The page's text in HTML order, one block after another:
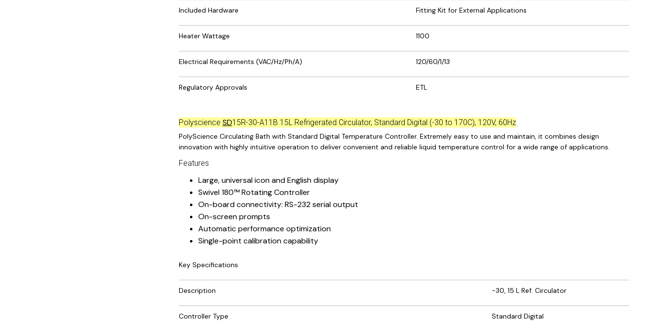
Included Hardware Fitting Kit for External Applications
Heater Wattage 1100
Electrical Requirements (VAC/Hz/Ph/A) 120/60/1/13
Regulatory Approvals ETL
Polyscience SD15R-30-A11B 15L Refrigerated Circulator, Standard Digital (-30 to 170C), 120V, 60Hz
PolyScience Circulating Bath with Standard Digital Temperature Controller. Extremely easy to use and maintain, it combines design
innovation with highly intuitive operation to deliver convenient and reliable liquid temperature control for a wide range of applications.
Features
Large, universal icon and English display
Swivel 180™ Rotating Controller
On-board connectivity: RS-232 serial output
On-screen prompts
Automatic performance optimization
Single-point calibration capability
Key Specifications
Description -30, 15 L Ref. Circulator
Controller Type Standard Digital